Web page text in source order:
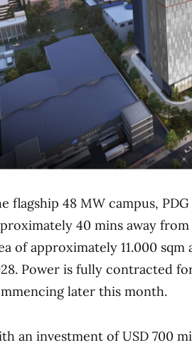
flagship 48 MW campus,
40 mins away from
of approximately 11.000
Power is fully contracted
later this month.
an investment of USD 700